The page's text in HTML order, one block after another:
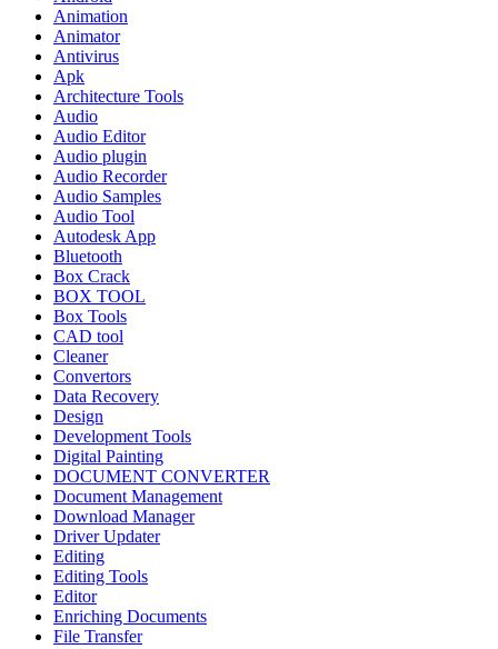
Animation
Animator
Antivirus
Apk
Architecture Tools
Audio
Audio Editor
Audio plugin
Audio Recorder
Audio Samples
Audio Tool
Autodesk App
Bluetooth
Box Crack
BOX TOOL
Box Tools
CAD tool
Cleaner
Convertors
Data Recovery
Design
Development Tools
Digital Painting
DOCUMENT CONVERTER
Document Management
Download Manager
Driver Updater
Editing
Editing Tools
Editor
Enriching Documents
File Transfer